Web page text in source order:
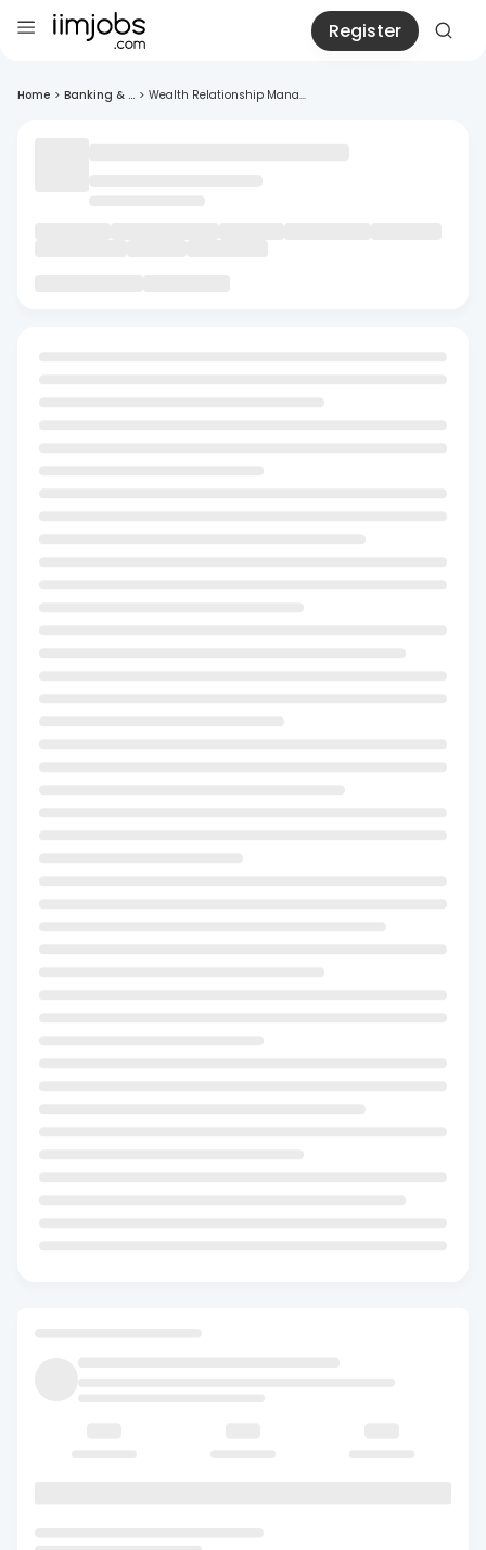
Register
Home > Banking & ... > Wealth Relationship Mana...